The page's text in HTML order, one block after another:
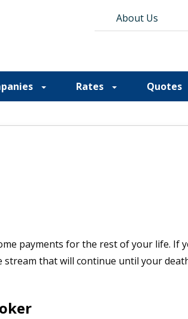
Contact Us
About Us
Rates Quotes
payments for the rest of your life. If
that will continue until your